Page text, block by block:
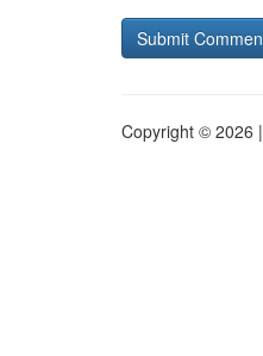
Copyright © 2026 |